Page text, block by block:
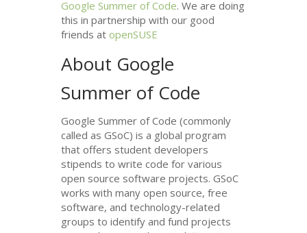
Google Summer of Code. We are doing
this in partnership with our good
friends atopenSUSE
About Google
Summer of Code
Google Summer of Code (commonly
called as GSoC) is a global program
that offers student developers
stipends to write code for various
open source software projects. GSoC
works with many open source, free
software, and technology-related
groups to identify and fund projects